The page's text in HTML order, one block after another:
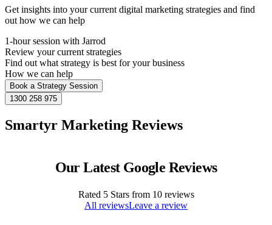
Get insights into your current digital marketing strategies and find
out how we can help
1-hour session with Jarrod
Review your current strategies
Find out what strategy is best for your business
How we can help
Book a Strategy Session
1300 258 975
Smartyr Marketing Reviews
Our Latest Google Reviews
Rated 5Stars from 10reviews
All reviewsLeave a review